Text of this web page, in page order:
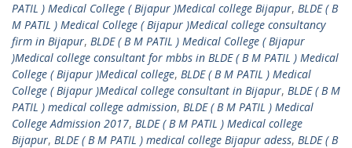
PATIL ) Medical College ( Bijapur )Medical college Bijapur, BLDE ( B
M PATIL ) Medical College ( Bijapur )Medical college consultancy
firm in Bijapur, BLDE ( B M PATIL ) Medical College ( Bijapur
)Medical college consultant for mbbs in BLDE ( B M PATIL ) Medical
College ( Bijapur )Medical college, BLDE ( B M PATIL ) Medical
College ( Bijapur )Medical college consultant in Bijapur, BLDE ( B M
PATIL ) medical college admission, BLDE ( B M PATIL ) Medical
College Admission 2017, BLDE ( B M PATIL ) Medical college
Bijapur, BLDE ( B M PATIL ) medical college Bijapur adess, BLDE ( B